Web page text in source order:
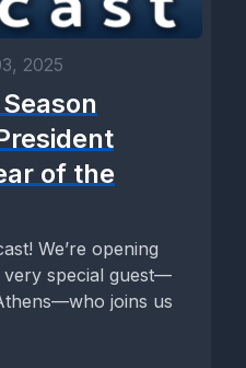
2025
of the
We’re opening
special guest—
joins us